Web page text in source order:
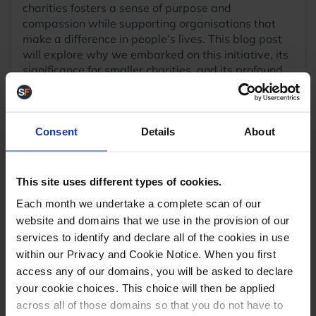
Consent Details About
This site uses different types of cookies.
Each month we undertake a complete scan of our
website and domains that we use in the provision of our
services to identify and declare all of the cookies in use
within our Privacy and Cookie Notice. When you first
access any of our domains, you will be asked to declare
your cookie choices. This choice will then be applied
across all of those domains so that you do not have to
charities fosters a sense of purpose and
compassion while supporting organisations that
make a difference in people’s lives. This blog post
will explore why we embarked on this initiative, its
significance for smaller charities, and its profound
benefits to our team.”
August
Is it the last Bank Holiday until Christmas? You
betcha! However, August is the gateway to the
busy season. We all know that once that bank
holiday is over, we will enter the sharp end of
eCommerce. Our blog did not shy away from that,
with eyes fixed firmly on Q4. We blogged on
navigating Black Friday and Christmasand the
power of UK marketplaces, and we had our first
guest blog from Sage detailing how to scale for